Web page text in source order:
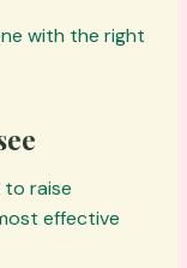
with the right
to raise
effective